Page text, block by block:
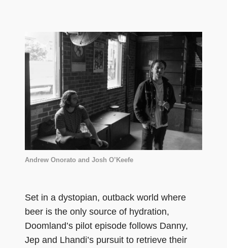
Andrew Onorato and Josh O’Keefe
Set in a dystopian, outback world where
beer is the only source of hydration,
Doomland’s pilot episode follows Danny,
Jep and Lhandi’s pursuit to retrieve their